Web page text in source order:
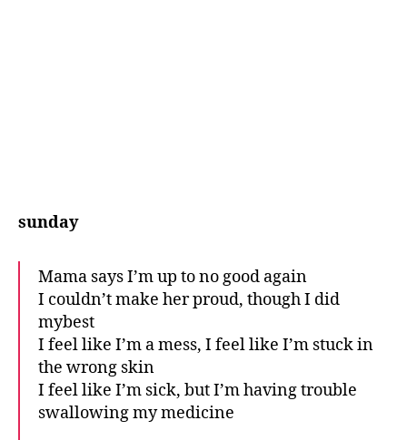
sunday
Mama says I’m up to no good again
I couldn’t make her proud, though I did
mybest
I feel like I’m a mess, I feel like I’m stuck in
the wrong skin
I feel like I’m sick, but I’m having trouble
swallowing my medicine